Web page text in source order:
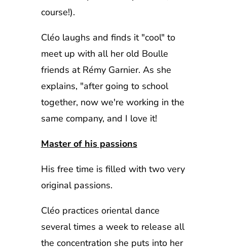
course!).
Cléo laughs and finds it "cool" to
meet up with all her old Boulle
friends at Rémy Garnier. As she
explains, "after going to school
together, now we're working in the
same company, and I love it!
Master of his passions
His free time is filled with two very
original passions.
Cléo practices oriental dance
several times a week to release all
the concentration she puts into her